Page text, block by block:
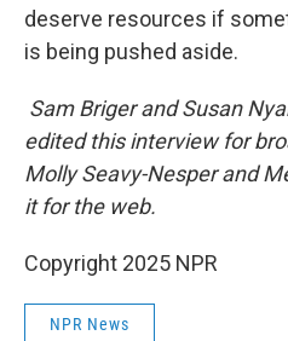
deserve resources if
is being pushed aside.
Sam Briger and Susan
edited this interview for
Molly Seavy-Nesper and
it for the web.
Copyright 2025 NPR
NPR News